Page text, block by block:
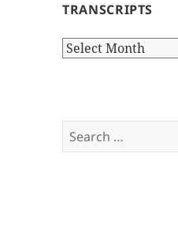
TRANSCRIPTS
Transcripts
Search
for: